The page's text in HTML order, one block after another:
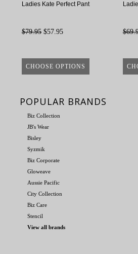
Ladies Kate Perfect Pant
$79.95 $57.95
CHOOSE OPTIONS
POPULAR BRANDS
Biz Collection
JB's Wear
Bisley
Syzmik
Biz Corporate
Gloweave
Aussie Pacific
City Collection
Biz Care
Stencil
View all brands